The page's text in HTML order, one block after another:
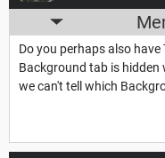
Do you perhaps also
Background tab is hidden
we can't tell which